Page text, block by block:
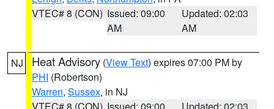
VTEC# 8 (CON) Issued: 09:00
AM
Updated: 02:03
AM
NJ Heat Advisory (View Text) expires 07:00 PM by
PHI (Robertson)
Warren, Sussex, in NJ